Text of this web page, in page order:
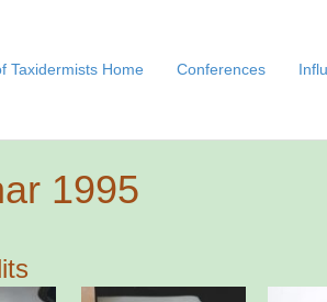
Taxidermists Home Conferences
1995